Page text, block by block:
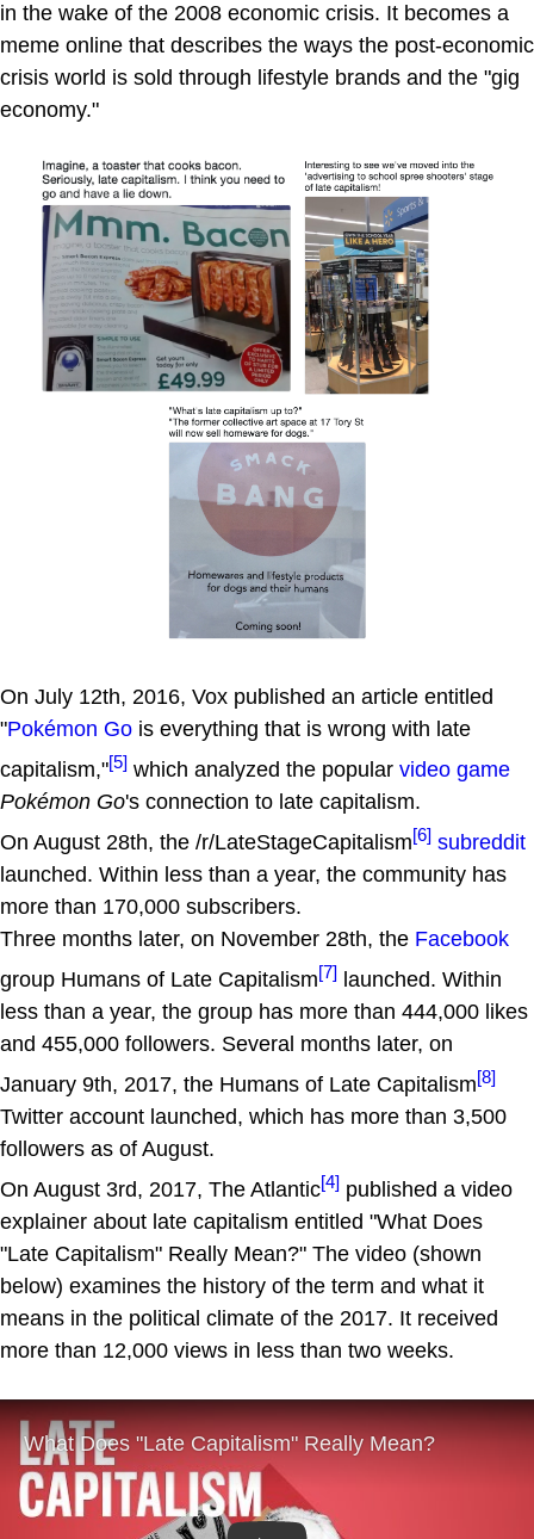
in the wake of the 2008 economic crisis. It becomes a
meme online that describes the ways the post-economic
crisis world is sold through lifestyle brands and the "gig
economy."
On July 12th, 2016, Vox published an article entitled
"Pokémon Go is everything that is wrong with late
capitalism,"[5] which analyzed the popular video game
Pokémon Go's connection to late capitalism.
On August 28th, the /r/LateStageCapitalism[6] subreddit
launched. Within less than a year, the community has
more than 170,000 subscribers.
Three months later, on November 28th, the Facebook
group Humans of Late Capitalism[7] launched. Within
less than a year, the group has more than 444,000 likes
and 455,000 followers. Several months later, on
January 9th, 2017, the Humans of Late Capitalism[8]
Twitter account launched, which has more than 3,500
followers as of August.
On August 3rd, 2017, The Atlantic[4] published a video
explainer about late capitalism entitled "What Does
"Late Capitalism" Really Mean?" The video (shown
below) examines the history of the term and what it
means in the political climate of the 2017. It received
more than 12,000 views in less than two weeks.